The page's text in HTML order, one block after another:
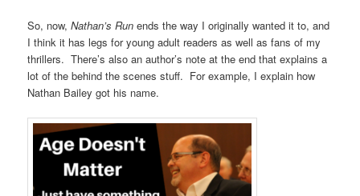
So, now,Nathan’s Run ends the way I originally wanted it to, and
I think it has legs for young adult readers as well as fans of my
thrillers. There’s also an author’s note at the end that explains a
lot of the behind the scenes stuff. For example, I explain how
Nathan Bailey got his name.